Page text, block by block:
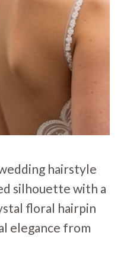
hairstyle
silhouette with a
floral hairpin
elegance from